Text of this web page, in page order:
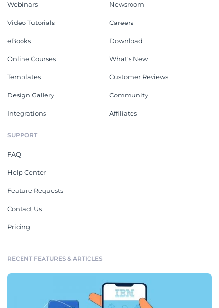
Webinars
Video Tutorials
eBooks
Online Courses
Templates
Design Gallery
Integrations
Newsroom
Careers
Download
What's New
Customer Reviews
Community
Affiliates
SUPPORT
FAQ
Help Center
Feature Requests
Contact Us
Pricing
RECENT FEATURES & ARTICLES